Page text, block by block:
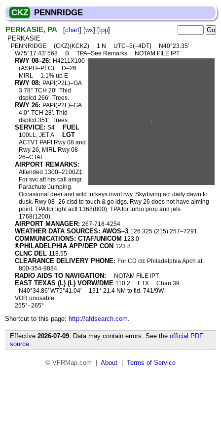
CKZ PENNRIDGE
PERKASIE, PA [chart] [wx] [tpp]
PERKASIE
PENNRIDGE (CKZ)(KCKZ) 1 N UTC–5(–4DT)
N40°23.35′
W75°17.43′ 568
B TPA–See Remarks NOTAM FILE IPT
RWY 08–26: H4211X100
(ASPH–PFC)
D–26
MIRL
1.1% up E
RWY 08: PAPI(P2L)–GA
3.78° TCH 20′. Thld
dsplcd 266′. Trees.
RWY 26: PAPI(P2L)–GA
4.0° TCH 28′. Thld
dsplcd 351′. Trees.
SERVICE: S4 FUEL
100LL, JET A LGT
ACTVT PAPI Rwy 08 and
Rwy 26, MIRL Rwy 08–
26–CTAF.
AIRPORT REMARKS:
Attended 1300–2100Z‡.
For svc aft hrs call amgr.
Parachute Jumping.
Occasional deer and wild turkeys invof rwy. Skydiving act daily dawn to
dusk. Rwy 08–26 clsd to touch & go ldgs. Rwy 26 does not have aiming
point. TPA for light acft 1368(800), TPA for turbo prop and jets
1768(1200).
AIRPORT MANAGER: 267-718-4254
WEATHER DATA SOURCES: AWOS–3 126.325 (215) 257–7291.
COMMUNICATIONS: CTAF/UNICOM 123.0
®PHILADELPHIA APP/DEP CON 123.8
CLNC DEL 118.55
CLEARANCE DELIVERY PHONE: For CD ctc Philadelphia Apch at
800-354-9884.
RADIO AIDS TO NAVIGATION: NOTAM FILE IPT.
EAST TEXAS (L) (L) VORW/DME 110.2 ETX
Chan 39
N40°34.86′ W75°41.04′
131° 21.4 NM to fld. 741/9W.
VOR unusable:
255°–265°
Shortcut to this page: http://afdsearch.com.
Effective 2026-07-09. Data may contain errors. See the official PDF
source.
© VFRMap.com | About Terms of Service